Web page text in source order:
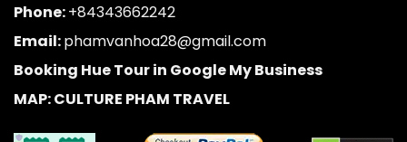
Phone:+84343662242
Email:phamvanhoa28@gmail.com
Booking Hue Tour in Google My Business
MAP: CULTURE PHAM TRAVEL